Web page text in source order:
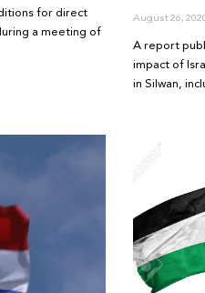
for direct
a meeting of
August 26,
A report
impact of
in Silwan,